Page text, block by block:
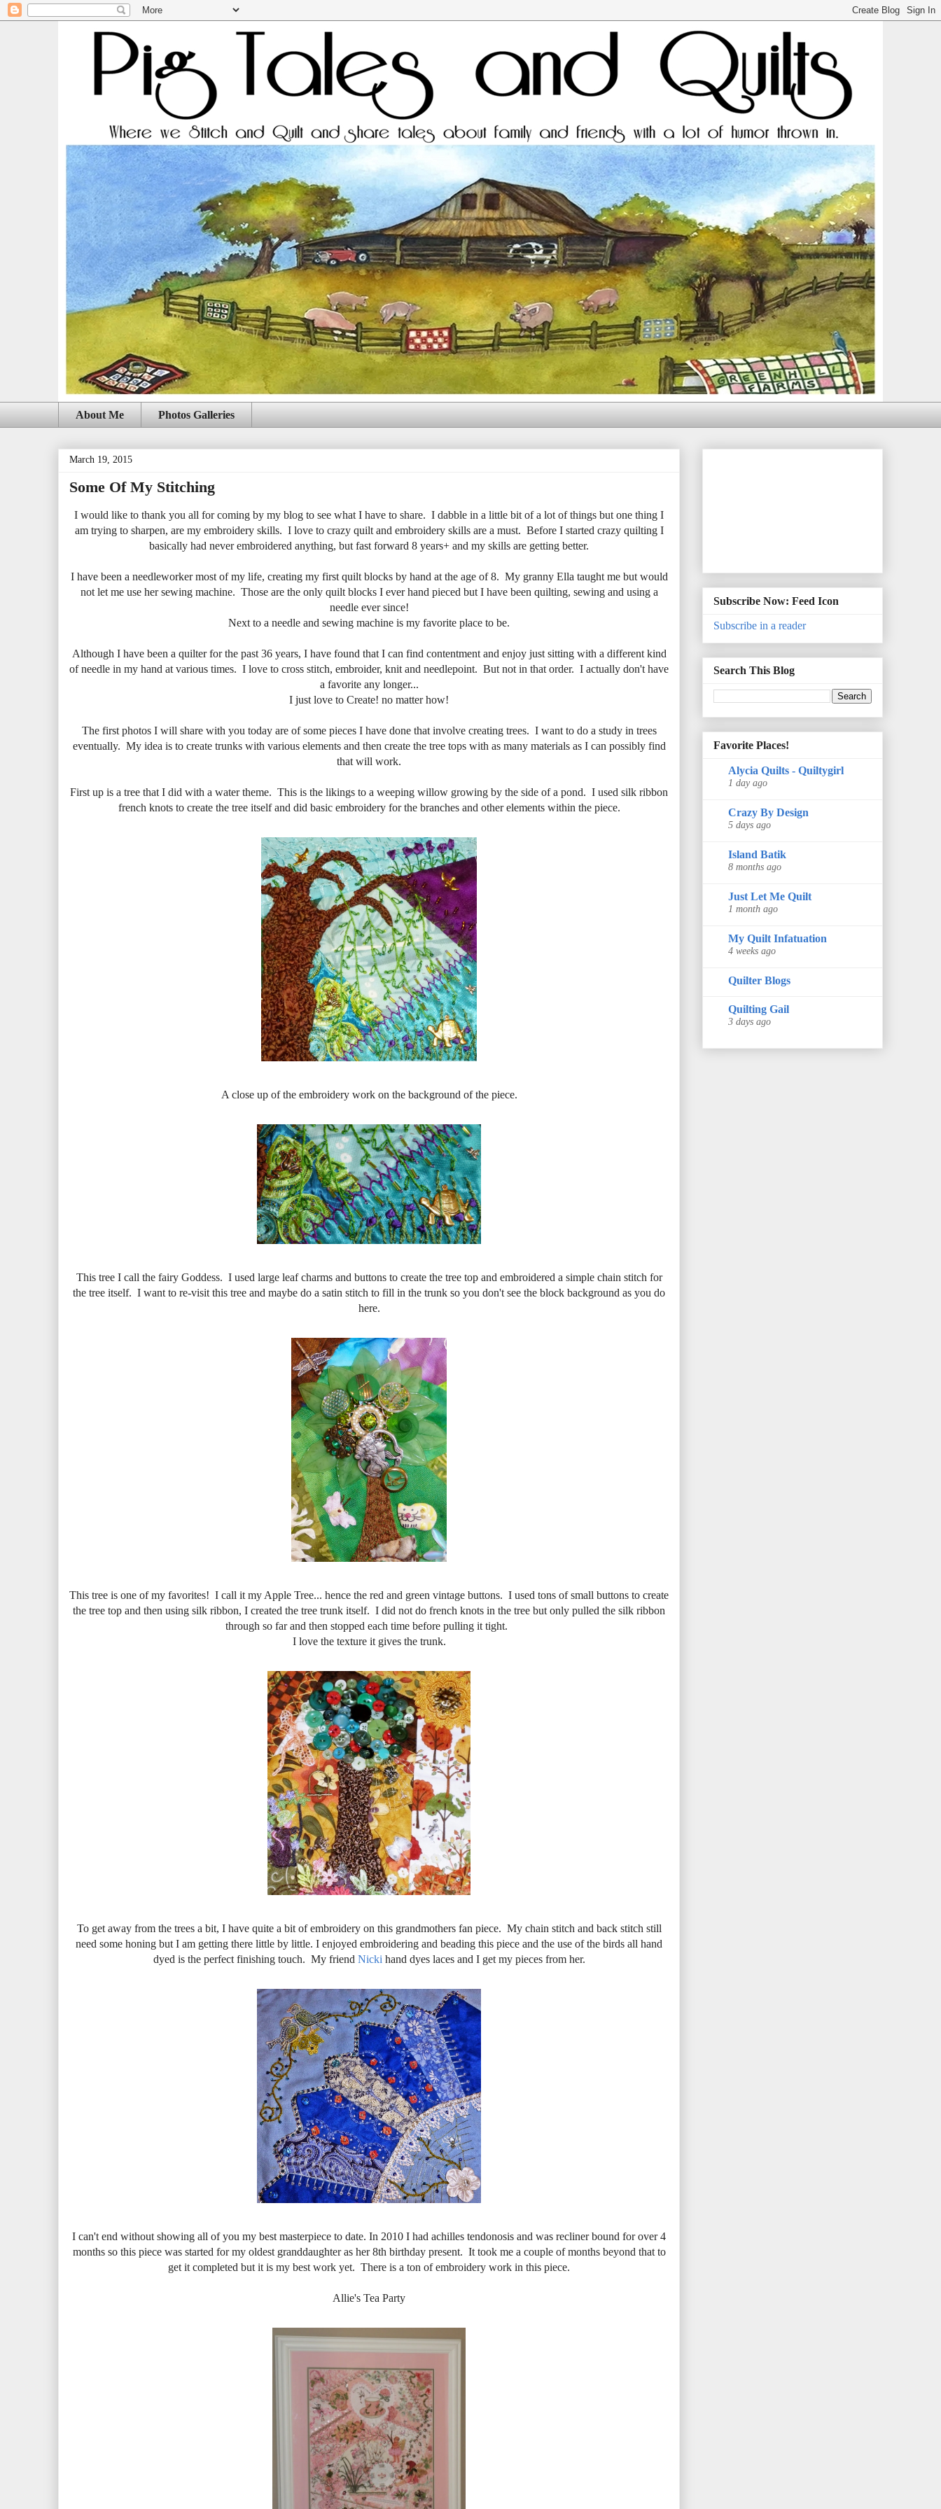
About Me Photos Galleries
March 19, 2015
Some Of My Stitching
I would like to thank you all for coming by my blog to see what I have to share. I dabble in a little bit of a lot of things but one thing I
am trying to sharpen, are my embroidery skills. I love to crazy quilt and embroidery skills are a must. Before I started crazy quilting I
basically had never embroidered anything, but fast forward 8 years+ and my skills are getting better.
I have been a needleworker most of my life, creating my first quilt blocks by hand at the age of 8. My granny Ella taught me but would
not let me use her sewing machine. Those are the only quilt blocks I ever hand pieced but I have been quilting, sewing and using a
needle ever since!
Next to a needle and sewing machine is my favorite place to be.
Although I have been a quilter for the past 36 years, I have found that I can find contentment and enjoy just sitting with a different kind
of needle in my hand at various times. I love to cross stitch, embroider, knit and needlepoint. But not in that order. I actually don't have
a favorite any longer...
I just love to Create! no matter how!
The first photos I will share with you today are of some pieces I have done that involve creating trees. I want to do a study in trees
eventually. My idea is to create trunks with various elements and then create the tree tops with as many materials as I can possibly find
that will work.
First up is a tree that I did with a water theme. This is the likings to a weeping willow growing by the side of a pond. I used silk ribbon
french knots to create the tree itself and did basic embroidery for the branches and other elements within the piece.
A close up of the embroidery work on the background of the piece.
This tree I call the fairy Goddess. I used large leaf charms and buttons to create the tree top and embroidered a simple chain stitch for
the tree itself. I want to re-visit this tree and maybe do a satin stitch to fill in the trunk so you don't see the block background as you do
here.
This tree is one of my favorites! I call it my Apple Tree... hence the red and green vintage buttons. I used tons of small buttons to create
the tree top and then using silk ribbon, I created the tree trunk itself. I did not do french knots in the tree but only pulled the silk ribbon
through so far and then stopped each time before pulling it tight.
I love the texture it gives the trunk.
To get away from the trees a bit, I have quite a bit of embroidery on this grandmothers fan piece. My chain stitch and back stitch still
need some honing but I am getting there little by little. I enjoyed embroidering and beading this piece and the use of the birds all hand
dyed is the perfect finishing touch. My friend Nicki hand dyes laces and I get my pieces from her.
I can't end without showing all of you my best masterpiece to date. In 2010 I had achilles tendonosis and was recliner bound for over 4
months so this piece was started for my oldest granddaughter as her 8th birthday present. It took me a couple of months beyond that to
get it completed but it is my best work yet. There is a ton of embroidery work in this piece.
Allie's Tea Party
Subscribe Now: Feed Icon
Subscribe in a reader
Search This Blog
Favorite Places!
Alycia Quilts - Quiltygirl
1 day ago
Crazy By Design
5 days ago
Island Batik
8 months ago
Just Let Me Quilt
1 month ago
My Quilt Infatuation
4 weeks ago
Quilter Blogs
Quilting Gail
3 days ago